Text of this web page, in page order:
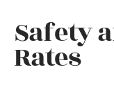
Safety
Rates